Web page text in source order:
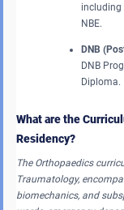
including
NBE.
DNB
DNB
Diploma.
What are the
Residency?
The Orthopaedics
Traumatology,
biomechanics, and